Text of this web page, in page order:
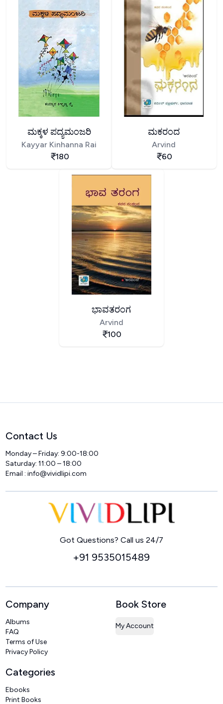
ಮಕ್ಕಳ ಪದ್ಯಮಂಜರಿ
Kayyar Kinhanna Rai
180
ಮಕರಂದ
Arvind
60
ಭಾವತರಂಗ
Arvind
100
Contact Us
Monday – Friday: 9:00-18:00
Saturday: 11:00 – 18:00
Email :info@vividlipi.com
Got Questions? Call us 24/7
+91 9535015489
Company
Albums
FAQ
Terms of Use
Privacy Policy
Book Store
My Account
Categories
Ebooks
Print Books